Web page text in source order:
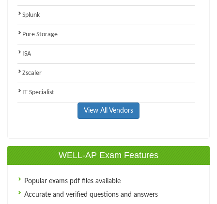
Splunk
Pure Storage
ISA
Zscaler
IT Specialist
View All Vendors
WELL-AP Exam Features
Popular exams pdf files available
Accurate and verified questions and answers